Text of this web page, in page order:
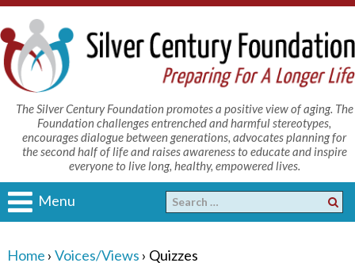
The Silver Century Foundation promotes a positive view of aging. The
Foundation challenges entrenched and harmful stereotypes,
encourages dialogue between generations, advocates planning for
the second half of life and raises awareness to educate and inspire
everyone to live long, healthy, empowered lives.
Menu
Home › Voices/Views › Quizzes